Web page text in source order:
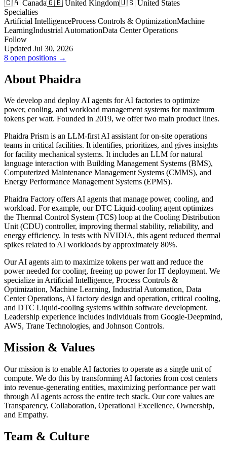
🇨🇦 Canada🇬🇧 United Kingdom🇺🇸 United States
Specialties
Artificial IntelligenceProcess Controls & OptimizationMachine
LearningIndustrial AutomationData Center Operations
Follow
Updated Jul 30, 2026
8 open positions →
About Phaidra
We develop and deploy AI agents for AI factories to optimize
power, cooling, and workload management systems for maximum
tokens per watt. Founded in 2019, we offer two main product lines.
Phaidra Prism is an LLM-first AI assistant for on-site operations
teams in critical facilities. It identifies, prioritizes, and gives insights
for facility mechanical systems. It includes an LLM for natural
language interaction with Building Management Systems (BMS),
Computerized Maintenance Management Systems (CMMS), and
Energy Performance Management Systems (EPMS).
Phaidra Factory offers AI agents that manage power, cooling, and
workload. For example, our DTC Liquid-cooling agent optimizes
the Thermal Control System (TCS) loop at the Cooling Distribution
Unit (CDU) controller, improving thermal stability, reliability, and
energy efficiency. In tests with NVIDIA, this agent reduced thermal
spikes related to AI workloads by approximately 80%.
Our AI agents aim to maximize tokens per watt and reduce the
power needed for cooling, freeing up power for IT deployment. We
specialize in Artificial Intelligence, Process Controls &
Optimization, Machine Learning, Industrial Automation, Data
Center Operations, AI factory design and operation, critical cooling,
and DTC Liquid-cooling systems within software development.
Leadership experience includes individuals from Google-Deepmind,
AWS, Trane Technologies, and Johnson Controls.
Mission & Values
Our mission is to enable AI factories to operate as a single unit of
compute. We do this by transforming AI factories from cost centers
into revenue-generating entities, maximizing performance per watt
through AI agents across the entire tech stack. Our core values are
Transparency, Collaboration, Operational Excellence, Ownership,
and Empathy.
Team & Culture